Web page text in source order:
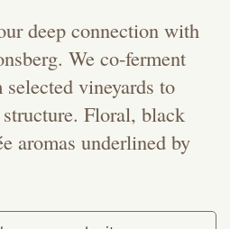
deep connection with
We co-ferment
vineyards to
Floral, black
aromas underlined by